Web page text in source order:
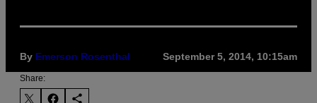
By Emerson Rosenthal September 5, 2014, 10:15am
Share: